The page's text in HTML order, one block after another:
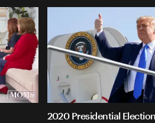
2020 Presidential Election